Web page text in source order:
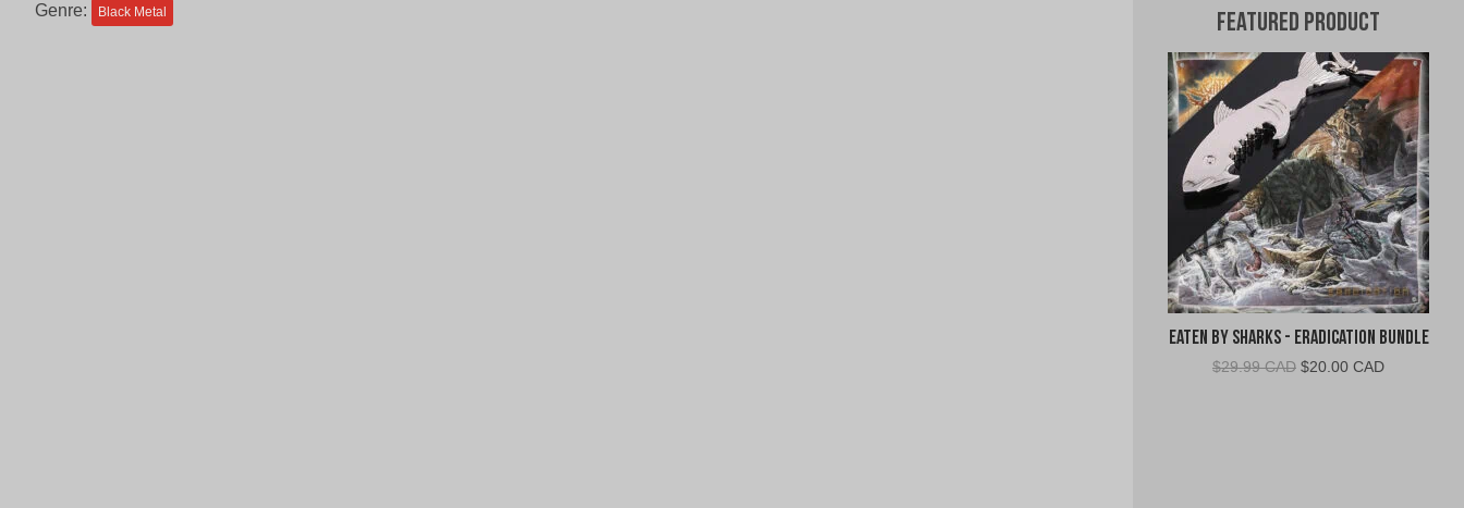
Genre: Black Metal Featured Product
Eaten By Sharks - Eradication Bundle
$29.99 CAD Original
$20.00 CADCurrent